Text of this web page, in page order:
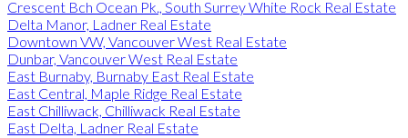
Crescent Bch Ocean Pk., South Surrey White Rock Real Estate
Delta Manor, Ladner Real Estate
Downtown VW, Vancouver West Real Estate
Dunbar, Vancouver West Real Estate
East Burnaby, Burnaby East Real Estate
East Central, Maple Ridge Real Estate
East Chilliwack, Chilliwack Real Estate
East Delta, Ladner Real Estate